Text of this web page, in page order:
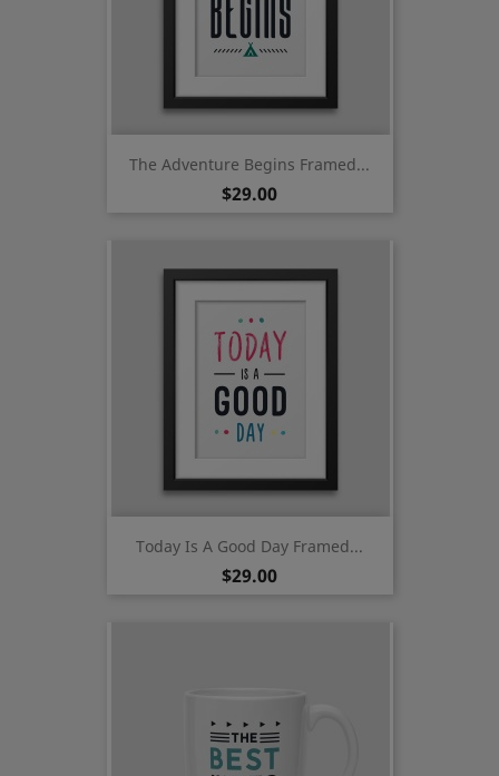
The Adventure Begins Framed...
Price
$29.00
Today Is A Good Day Framed...
Price
$29.00